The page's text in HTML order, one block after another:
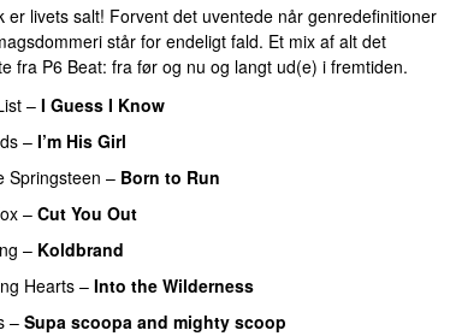
er livets salt! Forvent det uventede når genredefinitioner
står for endeligt fald. Et mix af alt det
fra P6 Beat: fra før og nu og langt ud(e) i fremtiden.
– I Guess I Know
– I’m His Girl
Springsteen – Born to Run
– Cut You Out
– Koldbrand
Hearts– Into the Wilderness
– Supa scoopa and mighty scoop